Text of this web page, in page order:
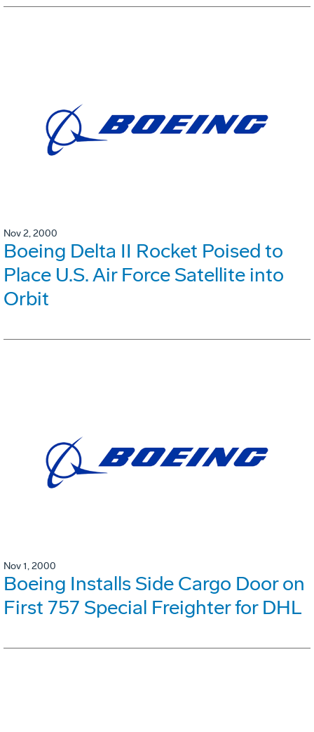
Nov 2, 2000
Boeing Delta II Rocket Poised to
Place U.S. Air Force Satellite into
Orbit
Nov 1, 2000
Boeing Installs Side Cargo Door on
First 757 Special Freighter for DHL